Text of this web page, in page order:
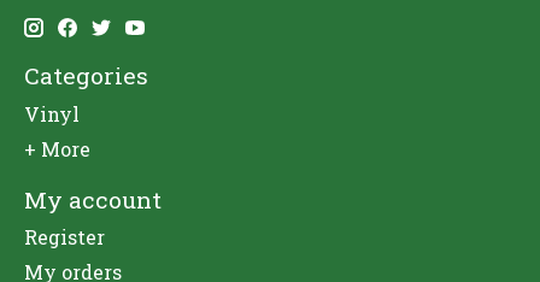
Categories
Vinyl
+ More
My account
Register
My orders